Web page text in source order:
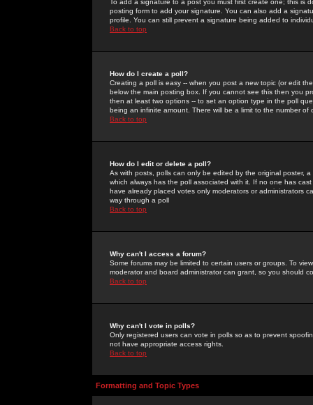
To add a signature to a post you must first create one; this
posting form to add your signature. You can also add a
profile. You can still prevent a signature being added to
Back to top
How do I create a poll?
Creating a poll is easy -- when you post a new topic (or edit
below the main posting box. If you cannot see this then you
then at least two options -- to set an option type in the poll
being an infinite amount. There will be a limit to the number
Back to top
How do I edit or delete a poll?
As with posts, polls can only be edited by the original poster,
which always has the poll associated with it. If no one has
have already placed votes only moderators or administrators
way through a poll
Back to top
Why can't I access a forum?
Some forums may be limited to certain users or groups. To
moderator and board administrator can grant, so you should
Back to top
Why can't I vote in polls?
Only registered users can vote in polls so as to prevent
not have appropriate access rights.
Back to top
Formatting and Topic Types